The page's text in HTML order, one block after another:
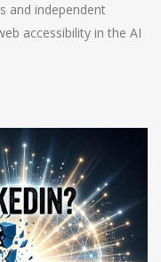
and independent
accessibility in the AI